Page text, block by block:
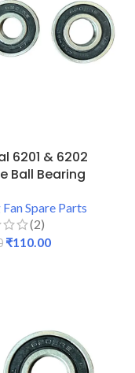
6201 & 6202
Ball Bearing
Spare Parts
(2)
₹110.00